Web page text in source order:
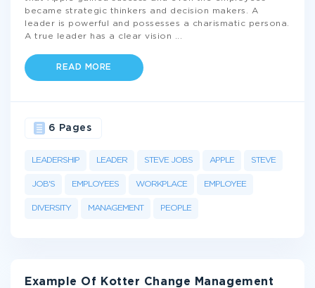
became strategic thinkers and decision makers. A
leader is powerful and possesses a charismatic persona.
A true leader has a clear vision
READ MORE
LEADERSHIP LEADER STEVE JOBS APPLE STEVE
JOB'S EMPLOYEES WORKPLACE EMPLOYEE
DIVERSITY MANAGEMENT PEOPLE
6 Pages
Example Of Kotter Change Management